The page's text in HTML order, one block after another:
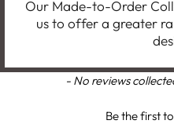
Our Made-to-Order
us to offer a greater
- No reviews
Be the first
New content loaded